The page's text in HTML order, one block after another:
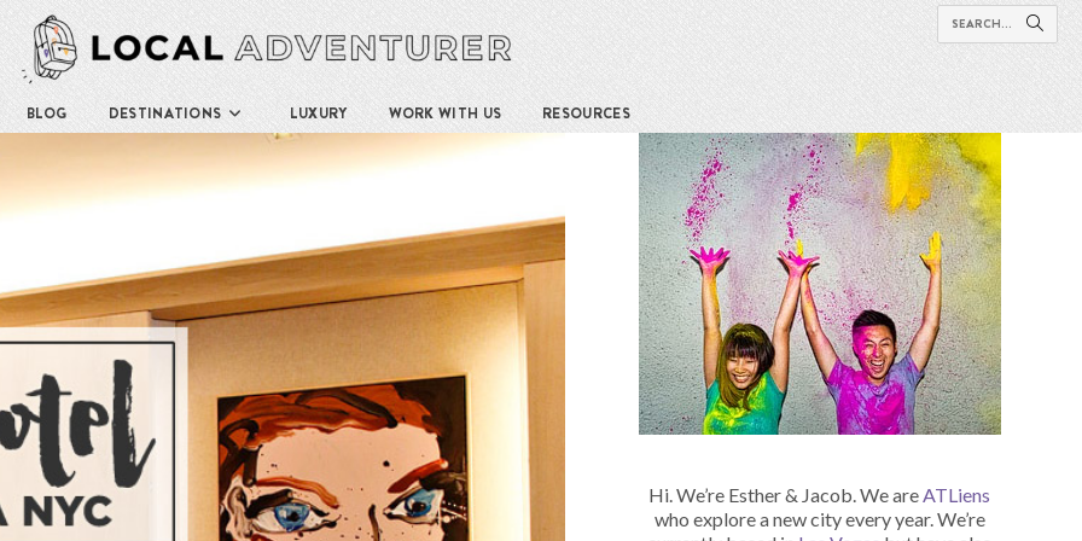
BLOG DESTINATIONS LUXURY WORK WITH US RESOURCES
Hi. We’re Esther & Jacob. We areATLiens
who explore a new city every year. We’re